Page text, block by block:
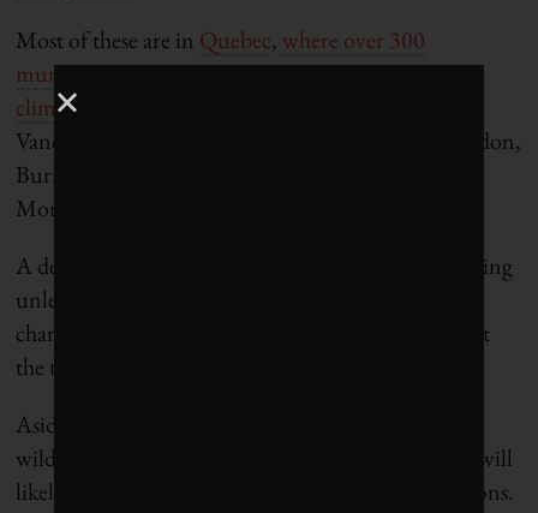
Most of these are in Quebec, where over 300
municipalities have signed “declarations d’urgence
climatique.”
Vancouver, Kingston, Hamilton, Richmond, London,
Burnaby, Nanaimo, Burlington, St. Catharines,
Moncton, and Old Crow!
A declaration will not, of course, accomplish anything
unless it’s followed by real action. Only significant
changes to business as usual can meaningfully affect
the trajectory we’re on.
Aside from the enormous cost of adapting to the
wilder, weirder weather that’s coming, adaptation will
likely become impossible if we don’t reduce emissions.